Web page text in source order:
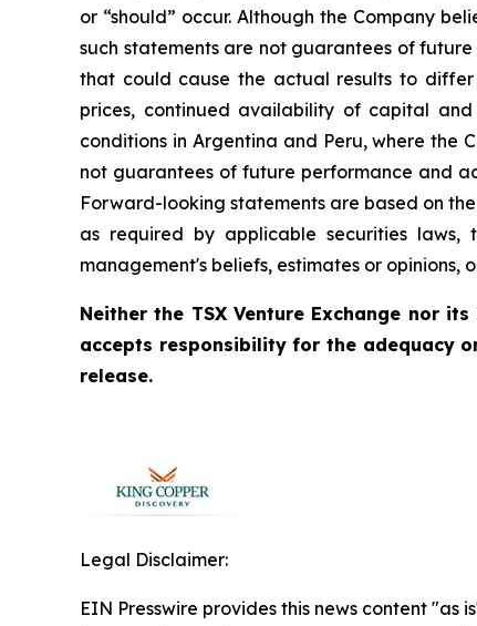
or “should” occur. Although the Company
such statements are not guarantees of
that could cause the actual results to
prices, continued availability of capital
conditions in Argentina and Peru, where the
not guarantees of future performance and
Forward-looking statements are based on
as required by applicable securities
management's beliefs, estimates or opinions,
Neither the TSX Venture Exchange nor
accepts responsibility for the adequacy
release.
Legal Disclaimer:
EIN Presswire provides this news content